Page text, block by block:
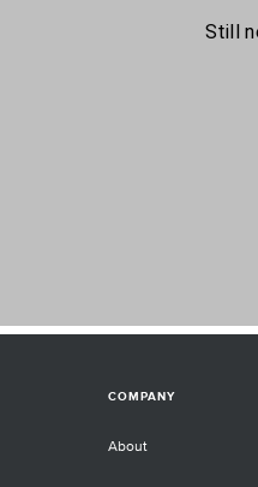
COMPANY
About